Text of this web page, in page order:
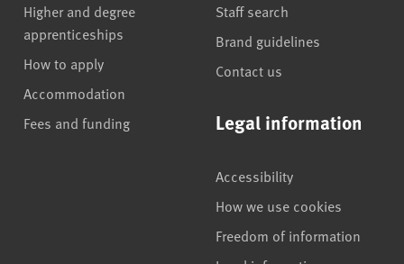
Higher and degree
apprenticeships
How to apply
Accommodation
Fees and funding
Staff search
Brand guidelines
Contact us
Legal information
Accessibility
How we use cookies
Freedom of information